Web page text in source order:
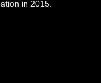
in 2015.